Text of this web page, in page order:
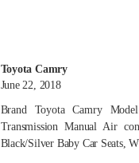
Toyota Camry
June 22, 2018
Brand Toyota Camry
Transmission Manual Air
Black/Silver Baby Car Seats,